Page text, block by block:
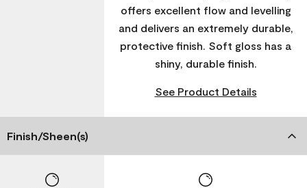
offers excellent flow and levelling
and delivers an extremely durable,
protective finish. Soft gloss has a
shiny, durable finish.
See Product Details
Finish/Sheen(s)